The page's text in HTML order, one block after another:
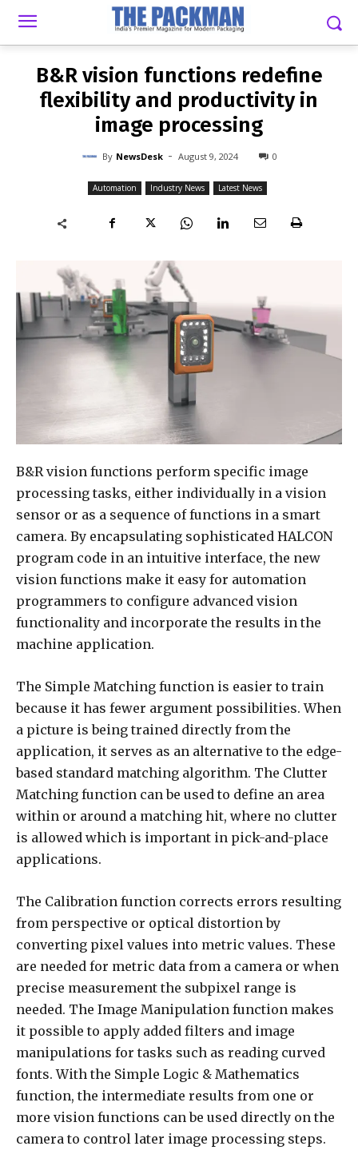
NEWSDESK - AUGUST 9, 2024
B&R vision functions redefine
flexibility and productivity in
image processing
By NewsDesk - August 9, 2024 0
Automation Industry News Latest News
B&R vision functions perform specific image
processing tasks, either individually in a vision
sensor or as a sequence of functions in a smart
camera. By encapsulating sophisticated HALCON
program code in an intuitive interface, the new
vision functions make it easy for automation
programmers to configure advanced vision
functionality and incorporate the results in the
machine application.
The Simple Matching function is easier to train
because it has fewer argument possibilities. When
a picture is being trained directly from the
application, it serves as an alternative to the edge-
based standard matching algorithm. The Clutter
Matching function can be used to define an area
within or around a matching hit, where no clutter
is allowed which is important in pick-and-place
applications.
The Calibration function corrects errors resulting
from perspective or optical distortion by
converting pixel values into metric values. These
are needed for metric data from a camera or when
precise measurement the subpixel range is
needed. The Image Manipulation function makes
it possible to apply added filters and image
manipulations for tasks such as reading curved
fonts. With the Simple Logic & Mathematics
function, the intermediate results from one or
more vision functions can be used directly on the
camera to control later image processing steps.